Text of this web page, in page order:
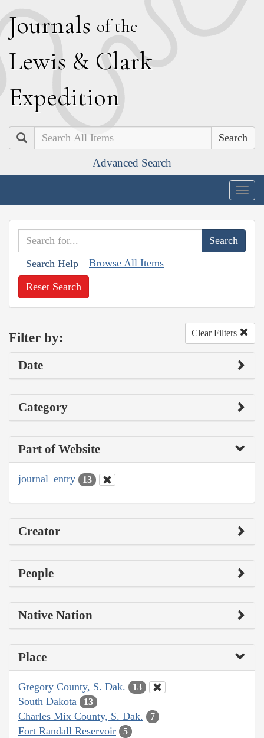
Journals of the
Lewis & Clark
Expedition
Search
Advanced Search
Search Help Browse All Items
Reset Search
Filter by: Clear Filters
Date
Category
Part of Website
journal_entry 13
Creator
People
Native Nation
Place
Gregory County, S. Dak. 13
South Dakota 13
Charles Mix County, S. Dak. 7
Fort Randall Reservoir 5